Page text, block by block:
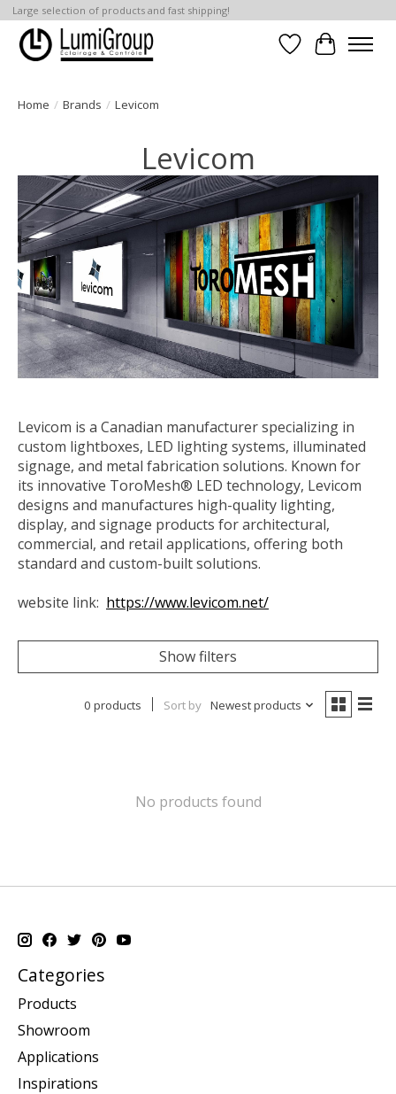
Large selection of products and fast shipping!
Wish List
Cart
Home / Brands / Levicom
Levicom
Levicom is a Canadian manufacturer specializing in
custom lightboxes, LED lighting systems, illuminated
signage, and metal fabrication solutions. Known for
its innovative ToroMesh® LED technology, Levicom
designs and manufactures high-quality lighting,
display, and signage products for architectural,
commercial, and retail applications, offering both
standard and custom-built solutions.
website link: https://www.levicom.net/
Show filters
0 products Sort by Newest products
No products found
Categories
Products
Showroom
Applications
Inspirations